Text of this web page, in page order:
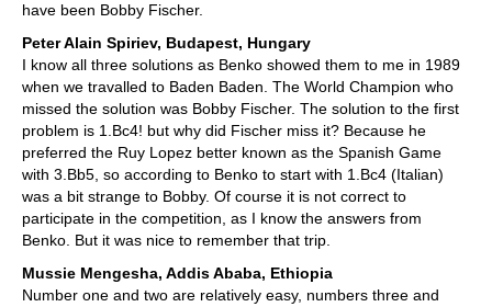
have been Bobby Fischer.
Peter Alain Spiriev, Budapest, Hungary
I know all three solutions as Benko showed them to me in 1989
when we travalled to Baden Baden. The World Champion who
missed the solution was Bobby Fischer. The solution to the first
problem is 1.Bc4! but why did Fischer miss it? Because he
preferred the Ruy Lopez better known as the Spanish Game
with 3.Bb5, so according to Benko to start with 1.Bc4 (Italian)
was a bit strange to Bobby. Of course it is not correct to
participate in the competition, as I know the answers from
Benko. But it was nice to remember that trip.
Mussie Mengesha, Addis Ababa, Ethiopia
Number one and two are relatively easy, numbers three and